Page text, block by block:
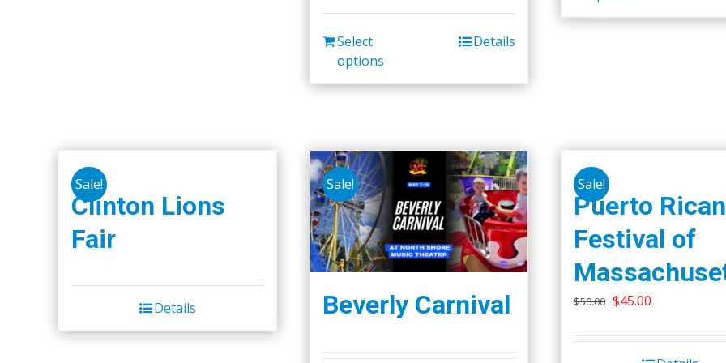
Select
options
Details
Sale!
Clinton Lions
Fair
Details
Sale!
Beverly Carnival
Sale!
Puerto Rican
Festival of
$50.00 Original
was:
$45.00
is: